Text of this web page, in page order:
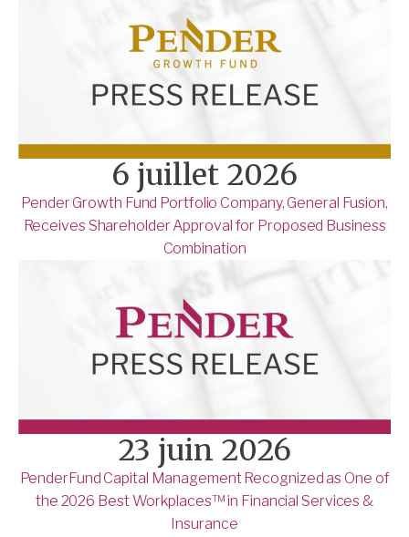
6 juillet 2026
Pender Growth Fund Portfolio Company, General Fusion,
Receives Shareholder Approval for Proposed Business
Combination
23 juin 2026
PenderFund Capital Management Recognized as One of
the 2026 Best Workplaces™ in Financial Services &
Insurance